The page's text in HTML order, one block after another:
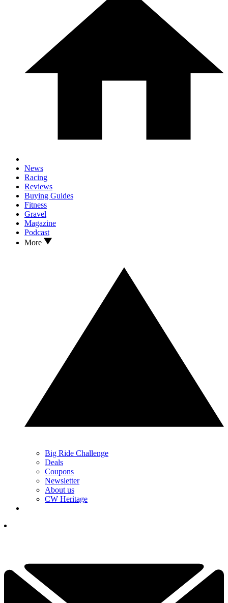
News
Racing
Reviews
Buying Guides
Fitness
Gravel
Magazine
Podcast
More
Big Ride Challenge
Deals
Coupons
Newsletter
About us
CW Heritage